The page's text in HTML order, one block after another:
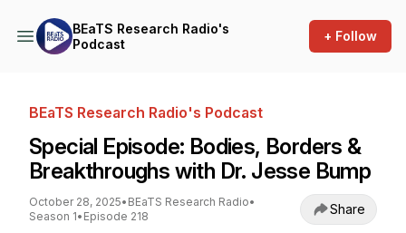
BEaTS Research Radio's
Podcast
+ Follow
BEaTS Research Radio's Podcast
Special Episode: Bodies, Borders &
Breakthroughs with Dr. Jesse Bump
October 28, 2025• BEaTS Research Radio•
Season 1• Episode 218 Share